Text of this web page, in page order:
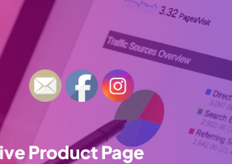
Product Page